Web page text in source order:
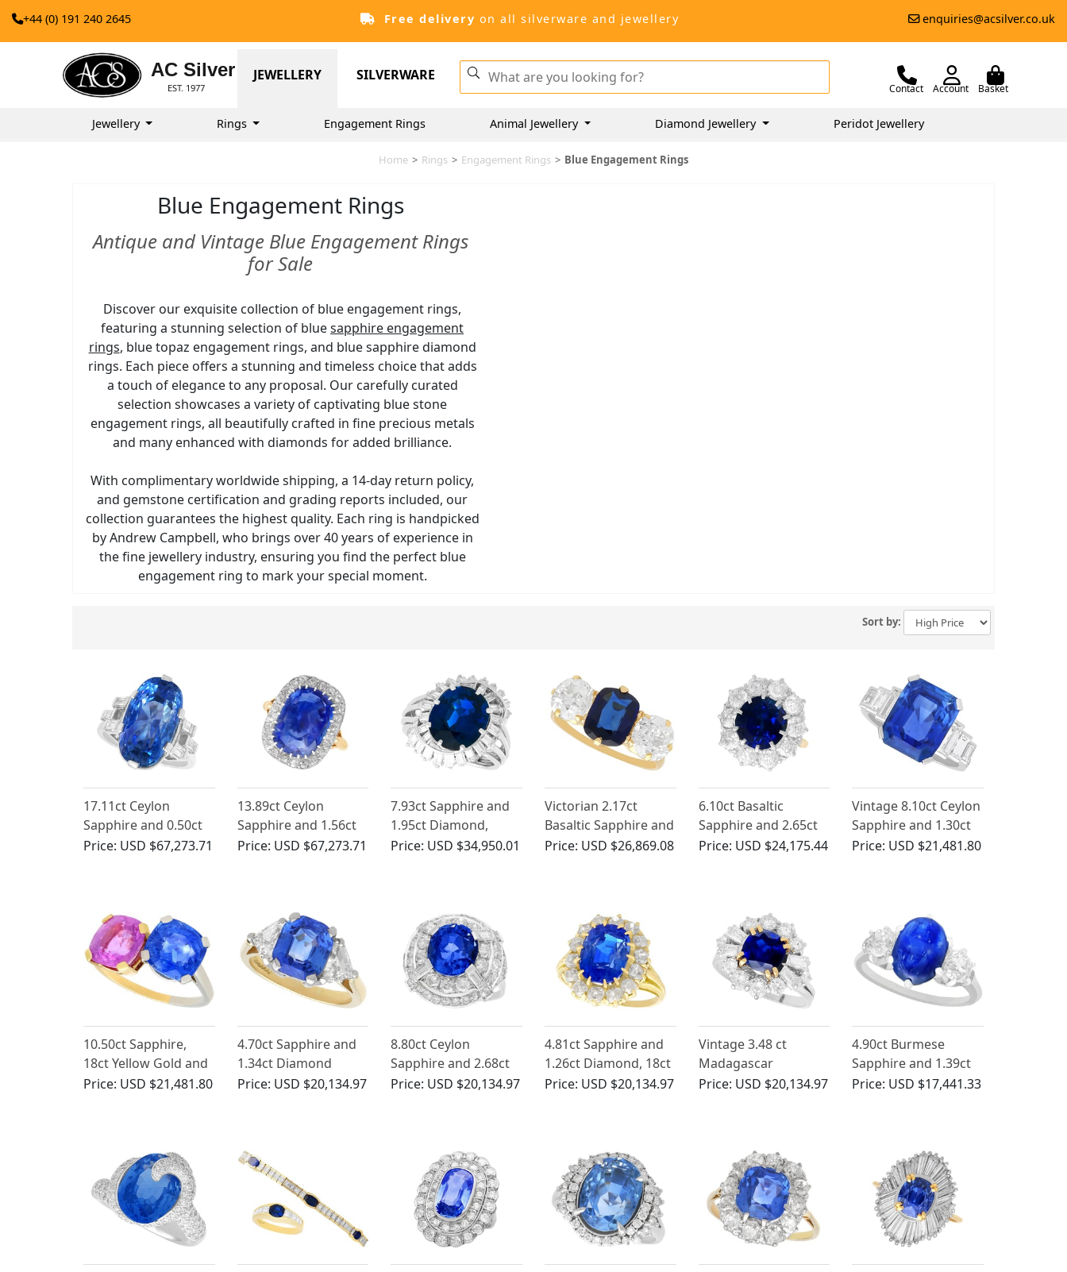
+44 (0) 191 240 2645 Free delivery on all silverware and jewellery enquiries@acsilver.co.uk
AC Silver
EST. 1977
JEWELLERY SILVERWARE
Contact Account Basket
Jewellery Rings Engagement Rings Animal Jewellery Diamond Jewellery Peridot Jewellery
Home > Rings > Engagement Rings > Blue Engagement Rings
Blue Engagement Rings
Antique and Vintage Blue Engagement Rings
for Sale
Discover our exquisite collection of blue engagement rings,
featuring a stunning selection of bluesapphire engagement
rings, blue topaz engagement rings, and blue sapphire diamond
rings. Each piece offers a stunning and timeless choice that adds
a touch of elegance to any proposal. Our carefully curated
selection showcases a variety of captivating blue stone
engagement rings, all beautifully crafted in fine precious metals
and many enhanced with diamonds for added brilliance.
With complimentary worldwide shipping, a 14-day return policy,
and gemstone certification and grading reports included, our
collection guarantees the highest quality. Each ring is handpicked
by Andrew Campbell, who brings over 40 years of experience in
the fine jewellery industry, ensuring you find the perfect blue
engagement ring to mark your special moment.
Sort by:
17.11ct Ceylon
Sapphire and 0.50ct
Diamond, Platinum
Price: USD $67,273.71
13.89ct Ceylon
Sapphire and 1.56ct
Diamond Ring in 18ct
Price: USD $67,273.71
7.93ct Sapphire and
1.95ct Diamond,
Platinum Dress Ring -
Price: USD $34,950.01
Victorian 2.17ct
Basaltic Sapphire and
2.52ct Diamond, 18ct
Price: USD $26,869.08
6.10ct Basaltic
Sapphire and 2.65ct
Diamond, 18ct Yellow
Price: USD $24,175.44
Vintage 8.10ct Ceylon
Sapphire and 1.30ct
Diamond, Platinum
Price: USD $21,481.80
10.50ct Sapphire,
18ct Yellow Gold and
Platinum Dress Ring -
Price: USD $21,481.80
4.70ct Sapphire and
1.34ct Diamond
Engagement Ring in
Price: USD $20,134.97
8.80ct Ceylon
Sapphire and 2.68ct
Diamond, 18ct White
Price: USD $20,134.97
4.81ct Sapphire and
1.26ct Diamond, 18ct
Yellow Gold Cluster
Price: USD $20,134.97
Vintage 3.48 ct
Madagascar
Sapphire and 2.10 ct
Price: USD $20,134.97
4.90ct Burmese
Sapphire and 1.39ct
Diamond, Platinum
Price: USD $17,441.33